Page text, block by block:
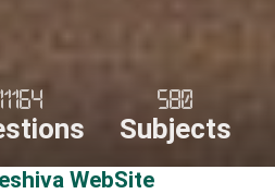
580
Subjects
WebSite